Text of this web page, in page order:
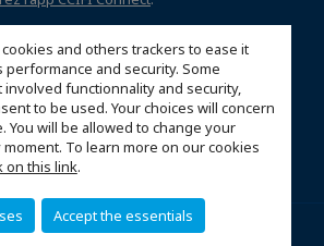
and others trackers to ease it
performance and security. Some
involved functionnality and security,
to be used. Your choices will concern
You will be allowed to change your
To learn more on our cookies
on this link.
Accept the essentials